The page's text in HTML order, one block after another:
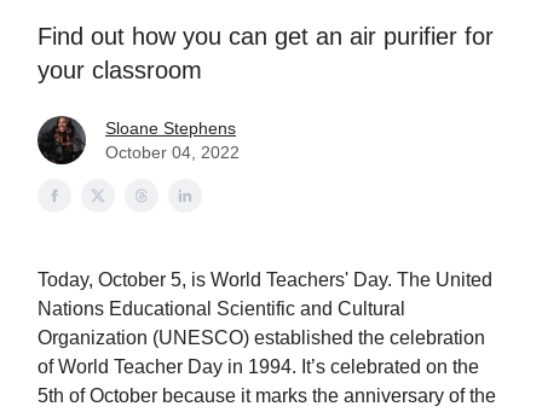
Find out how you can get an air purifier for
your classroom
Sloane Stephens
October 04, 2022
Today, October 5, is World Teachers' Day. The United
Nations Educational Scientific and Cultural
Organization (UNESCO) established the celebration
of World Teacher Day in 1994. It’s celebrated on the
5th of October because it marks the anniversary of the